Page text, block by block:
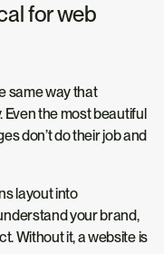
for web
same way that
Even the most beautiful
don’t do their job and
layout into
your brand,
Without it, a website is